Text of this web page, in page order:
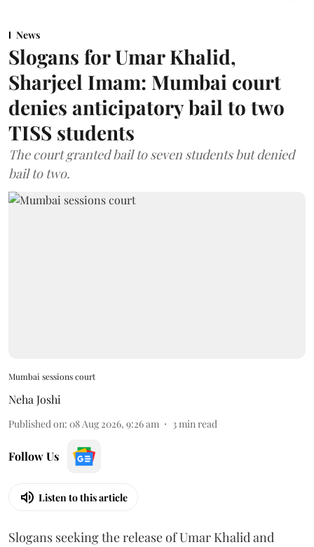
News
Slogans for Umar Khalid,
Sharjeel Imam: Mumbai court
denies anticipatory bail to two
TISS students
The court granted bail to seven students but denied
bail to two.
Mumbai sessions court
Neha Joshi
Published on: 08 Aug 2026, 9:26 am 3min read
Follow Us
Listen to this article
Slogans seeking the release of Umar Khalid and